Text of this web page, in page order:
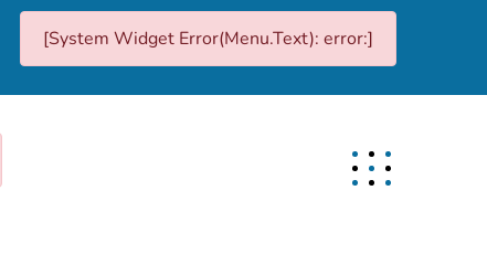
[System Widget Error(Menu.Text): error:]